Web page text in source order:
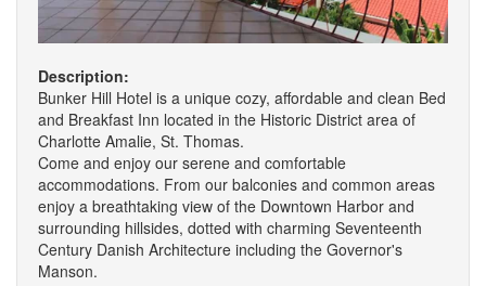
Description:
Bunker Hill Hotel is a unique cozy, affordable and clean Bed
and Breakfast Inn located in the Historic District area of
Charlotte Amalie, St. Thomas.
Come and enjoy our serene and comfortable
accommodations. From our balconies and common areas
enjoy a breathtaking view of the Downtown Harbor and
surrounding hillsides, dotted with charming Seventeenth
Century Danish Architecture including the Governor's
Manson.